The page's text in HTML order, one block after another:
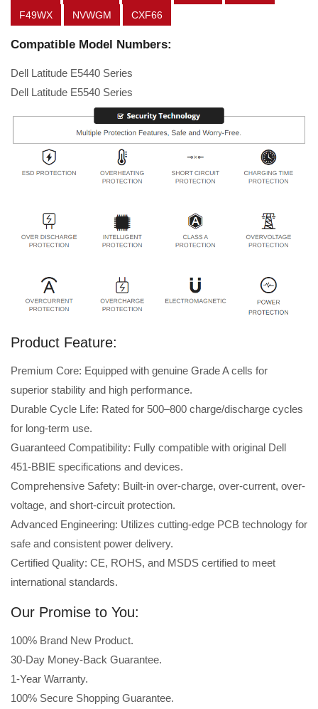
F49WX
NVWGM CXF66
Compatible Model Numbers:
Dell Latitude E5440 Series
Dell Latitude E5540 Series
Product Feature:
Premium Core: Equipped with genuine Grade A cells for
superior stability and high performance.
Durable Cycle Life: Rated for 500–800 charge/discharge cycles
for long-term use.
Guaranteed Compatibility: Fully compatible with original Dell
451-BBIE specifications and devices.
Comprehensive Safety: Built-in over-charge, over-current, over-
voltage, and short-circuit protection.
Advanced Engineering: Utilizes cutting-edge PCB technology for
safe and consistent power delivery.
Certified Quality: CE, ROHS, and MSDS certified to meet
international standards.
Our Promise to You:
100% Brand New Product.
30-Day Money-Back Guarantee.
1-Year Warranty.
100% Secure Shopping Guarantee.